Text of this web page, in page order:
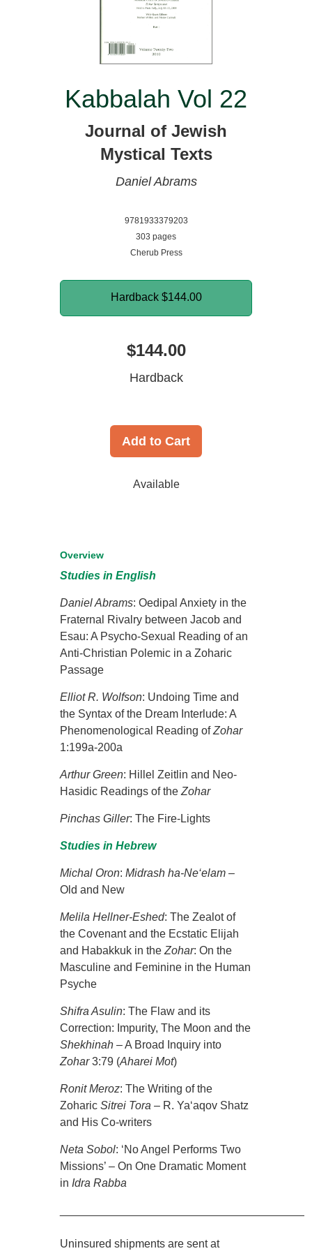
Kabbalah Vol 22
Journal of Jewish
Mystical Texts
Daniel Abrams
9781933379203
303 pages
Cherub Press
Hardback $144.00
$144.00
Hardback
Add to Cart
Available
Overview
Studies in English
Daniel Abrams: Oedipal Anxiety in the
Fraternal Rivalry between Jacob and
Esau: A Psycho-Sexual Reading of an
Anti-Christian Polemic in a Zoharic
Passage
Elliot R. Wolfson: Undoing Time and
the Syntax of the Dream Interlude: A
Phenomenological Reading ofZohar
1:199a-200a
Arthur Green: Hillel Zeitlin and Neo-
Hasidic Readings of theZohar
Pinchas Giller: The Fire-Lights
Studies in Hebrew
Michal Oron:Midrash ha-Ne‘elam –
Old and New
Melila Hellner-Eshed: The Zealot of
the Covenant and the Ecstatic Elijah
and Habakkuk in theZohar: On the
Masculine and Feminine in the Human
Psyche
Shifra Asulin: The Flaw and its
Correction: Impurity, The Moon and the
Shekhinah – A Broad Inquiry into
Zohar3:79 (Aharei Mot)
Ronit Meroz: The Writing of the
ZoharicSitrei Tora – R. Ya‘aqov Shatz
and His Co-writers
Neta Sobol: ‘No Angel Performs Two
Missions’ – On One Dramatic Moment
in Idra Rabba
Uninsured shipments are sent at